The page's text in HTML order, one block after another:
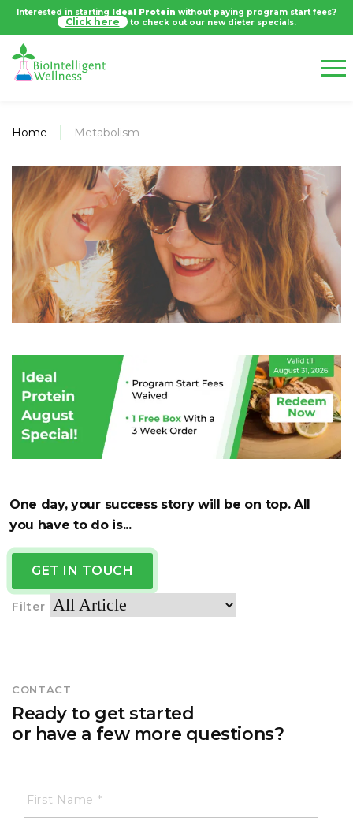
Interested in starting Ideal Protein without paying program start fees?
Click here to check out our new dieter specials.
Home Metabolism
One day, your success story will be on top. All
you have to do is...
GET IN TOUCH
Filter
CONTACT
Ready to get started
or have a few more questions?